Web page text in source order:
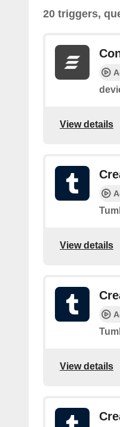
20 triggers,
View details
View details
View details